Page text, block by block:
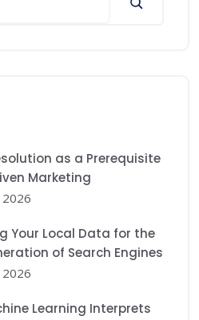
as a Prerequisite
Marketing
Your Local Data for the
of Search Engines
Learning Interprets